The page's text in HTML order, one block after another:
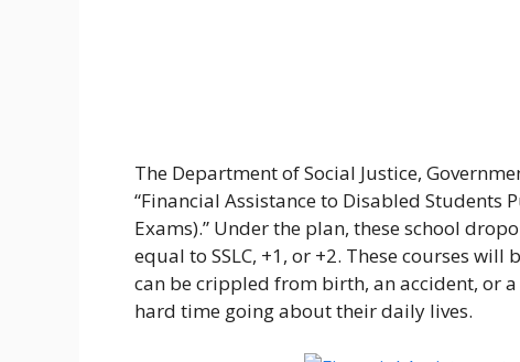
The Department of Social Justice,
“Financial Assistance to Disabled Students
Exams).” Under the plan, these school
equal to SSLC, +1, or +2. These courses
can be crippled from birth, an accident, or
hard time going about their daily lives.